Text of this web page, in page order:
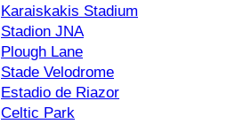
Karaiskakis Stadium
Stadion JNA
Plough Lane
Stade Velodrome
Estadio de Riazor
Celtic Park